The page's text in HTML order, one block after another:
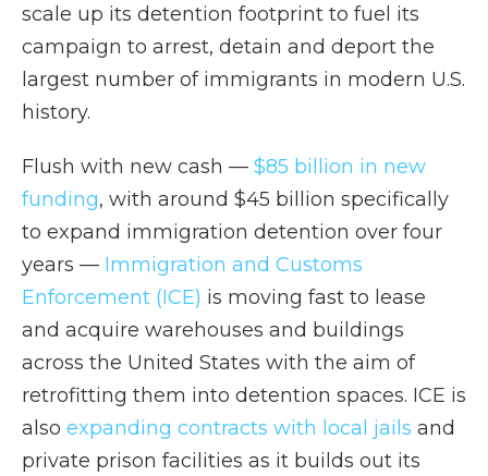
scale up its detention footprint to fuel its
campaign to arrest, detain and deport the
largest number of immigrants in modern U.S.
history.
Flush with new cash — $85 billion in new
funding, with around $45 billion specifically
to expand immigration detention over four
years — Immigration and Customs
Enforcement (ICE) is moving fast to lease
and acquire warehouses and buildings
across the United States with the aim of
retrofitting them into detention spaces. ICE is
also expanding contracts with local jails and
private prison facilities as it builds out its